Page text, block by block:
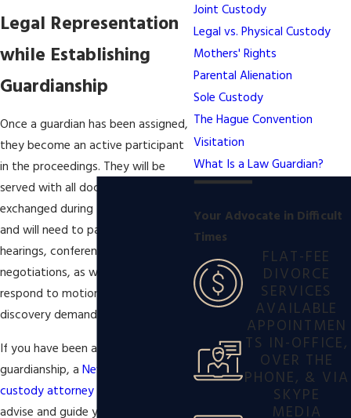
Legal Representation
while Establishing
Guardianship
Once a guardian has been assigned,
they become an active participant
in the proceedings. They will be
served with all documents
exchanged during the proceedings,
and will need to participate in any
hearings, conferences, and
negotiations, as well as initiate and
respond to motion practice and
discovery demands.
If you have been assigned to a law
guardianship, a New York child
custody attorney
advise and guide you throughout
Joint Custody
Legal vs. Physical Custody
Mothers' Rights
Parental Alienation
Sole Custody
The Hague Convention
Visitation
What Is a Law Guardian?
Your Advocate in Difficult
Times
FLAT-FEE
DIVORCE
SERVICES
AVAILABLE
APPOINTMEN
TS IN-OFFICE,
OVER THE
PHONE, & VIA
SKYPE
MEDIA